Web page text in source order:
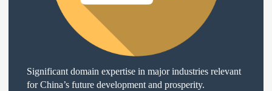
Significant domain expertise in major industries relevant
for China’s future development and prosperity.